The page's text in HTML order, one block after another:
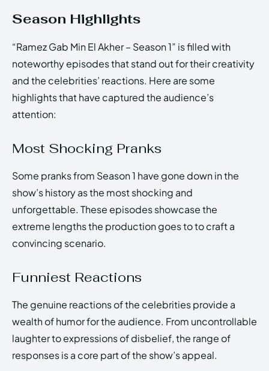
Season Highlights
“Ramez Gab Min El Akher – Season 1” is filled with
noteworthy episodes that stand out for their creativity
and the celebrities’ reactions. Here are some
highlights that have captured the audience’s
attention:
Most Shocking Pranks
Some pranks from Season 1 have gone down in the
show’s history as the most shocking and
unforgettable. These episodes showcase the
extreme lengths the production goes to to craft a
convincing scenario.
Funniest Reactions
The genuine reactions of the celebrities provide a
wealth of humor for the audience. From uncontrollable
laughter to expressions of disbelief, the range of
responses is a core part of the show’s appeal.